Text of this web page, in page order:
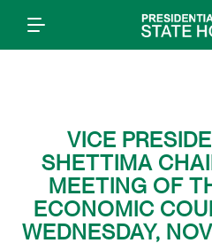
VICE
SHETTIMA
MEETING OF
ECONOMIC
WEDNESDAY,